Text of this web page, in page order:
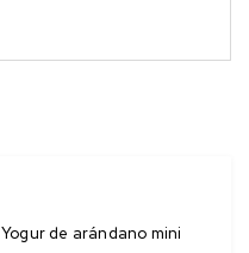
Yogur de arándano mini